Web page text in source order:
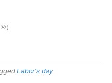
）
Labor's day